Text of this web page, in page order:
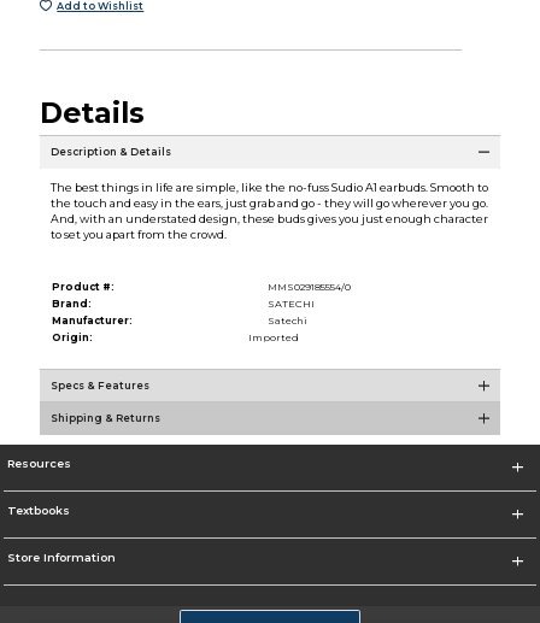
Add to Wishlist
Details
Description & Details
The best things in life are simple, like the no-fuss Sudio A1 earbuds. Smooth to
the touch and easy in the ears, just grab and go - they will go wherever you go.
And, with an understated design, these buds gives you just enough character
to set you apart from the crowd.
Product #:
MMS029185554/0
Brand:
SATECHI
Manufacturer:
Satechi
Origin:
Imported
Specs & Features
Shipping & Returns
Resources
Textbooks
Store Information